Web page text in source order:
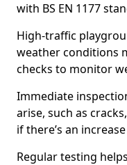
with BS EN 1177
High-traffic
weather conditions
checks to monitor
Immediate
arise, such as
if there’s an
Regular testing